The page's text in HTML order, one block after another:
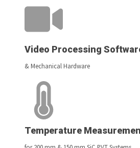
Video Processing
& Mechanical Hardware
Temperature